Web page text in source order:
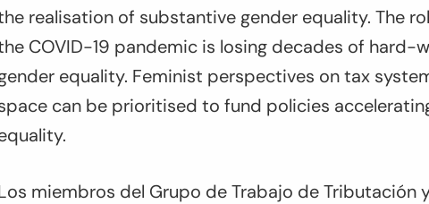
realisation of substantive gender equality. The
COVID-19 pandemic is losing decades of hard-
equality. Feminist perspectives on tax
can be prioritised to fund policies
miembros del Grupo de Trabajo de Tributación